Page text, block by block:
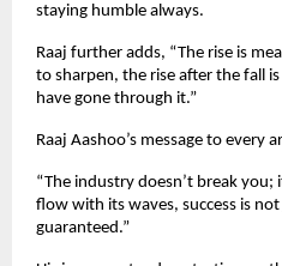
staying humble always.
Raaj further adds, “The rise is
to sharpen, the rise after the fall
have gone through it.”
Raaj Aashoo’s message to every
“The industry doesn’t break
flow with its waves, success is
guaranteed.”